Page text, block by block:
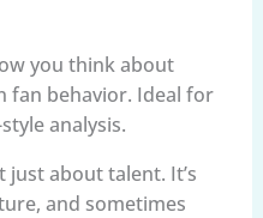
you think about
fan behavior. Ideal for
analysis.
just about talent. It’s
and sometimes